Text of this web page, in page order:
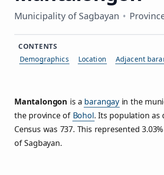
Municipality of Sagbayan
CONTENTS
Demographics
Location Adjacent
Mantalongon is a barangay in the
the province of Bohol. Its population as
Census was 737. This represented
of Sagbayan.